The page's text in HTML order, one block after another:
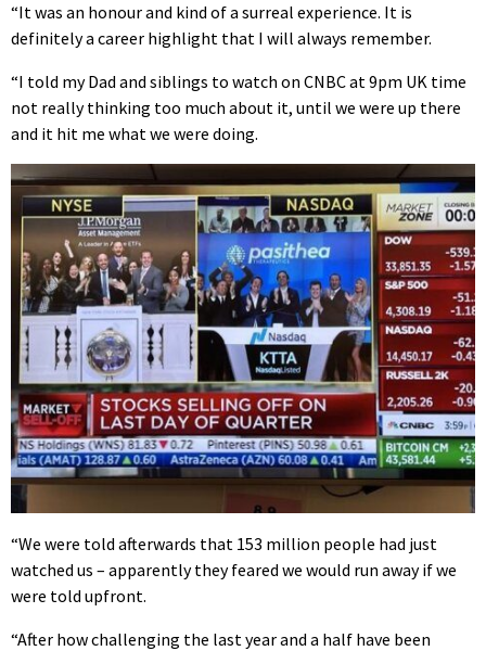
“It was an honour and kind of a surreal experience. It is
definitely a career highlight that I will always remember.
“I told my Dad and siblings to watch on CNBC at 9pm UK time
not really thinking too much about it, until we were up there
and it hit me what we were doing.
“We were told afterwards that 153 million people had just
watched us – apparently they feared we would run away if we
were told upfront.
“After how challenging the last year and a half have been